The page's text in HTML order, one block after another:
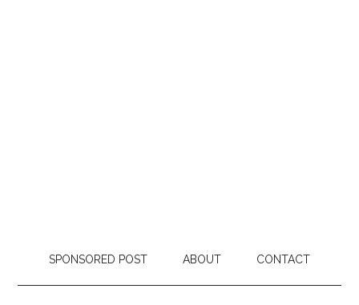
SPONSORED POST ABOUT CONTACT